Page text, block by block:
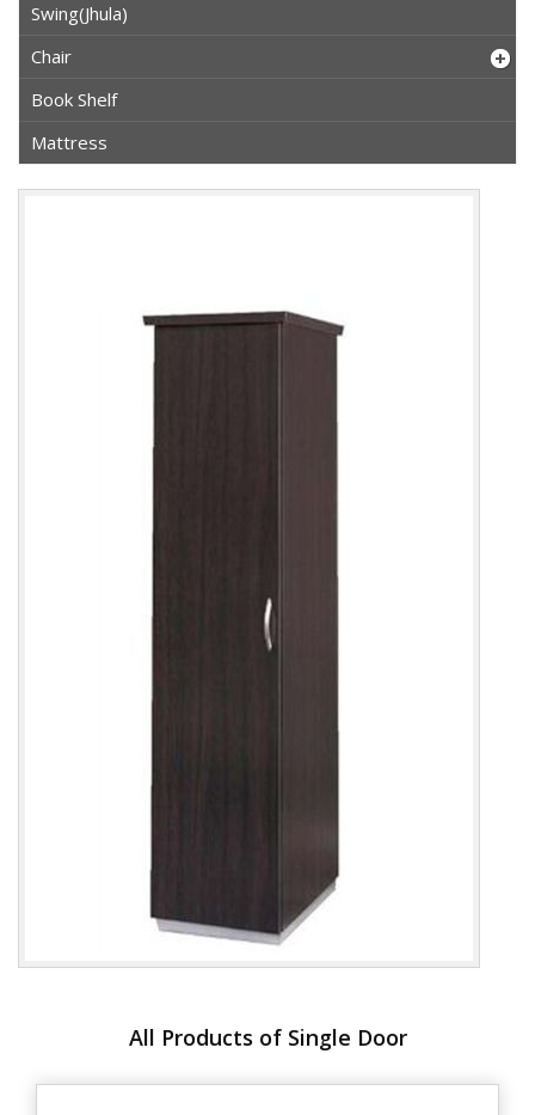
Swing(Jhula)
Chair
Book Shelf
Mattress
All Products of Single Door